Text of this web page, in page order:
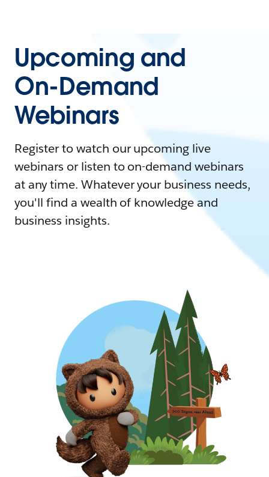
Upcoming and
On-Demand
Webinars
Register to watch our upcoming live
webinars or listen to on-demand webinars
at any time. Whatever your business needs,
you'll find a wealth of knowledge and
business insights.